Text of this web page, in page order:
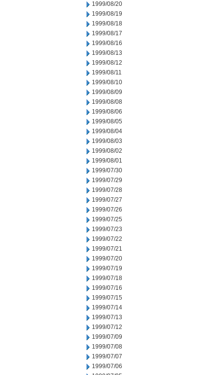
1999/08/20
1999/08/19
1999/08/18
1999/08/17
1999/08/16
1999/08/13
1999/08/12
1999/08/11
1999/08/10
1999/08/09
1999/08/08
1999/08/06
1999/08/05
1999/08/04
1999/08/03
1999/08/02
1999/08/01
1999/07/30
1999/07/29
1999/07/28
1999/07/27
1999/07/26
1999/07/25
1999/07/23
1999/07/22
1999/07/21
1999/07/20
1999/07/19
1999/07/18
1999/07/16
1999/07/15
1999/07/14
1999/07/13
1999/07/12
1999/07/09
1999/07/08
1999/07/07
1999/07/06